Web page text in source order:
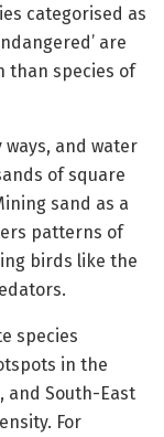
categorised as
are
than species of
and water
of square
sand as a
patterns of
birds like the
species
in the
and South-East
For